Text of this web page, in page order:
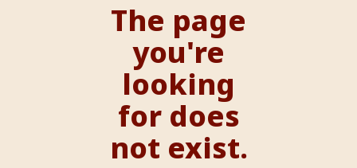
The page
you're
looking
for does
not exist.